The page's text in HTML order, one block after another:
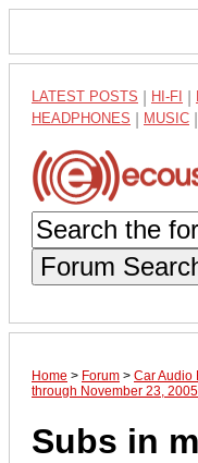
LATEST POSTS HI-FI
HEADPHONES MUSIC
Forum
Home > Forum > Car Audio
through November 23,
Subs in